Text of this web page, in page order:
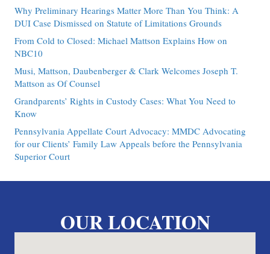
Why Preliminary Hearings Matter More Than You Think: A
DUI Case Dismissed on Statute of Limitations Grounds
From Cold to Closed: Michael Mattson Explains How on
NBC10
Musi, Mattson, Daubenberger & Clark Welcomes Joseph T.
Mattson as Of Counsel
Grandparents’ Rights in Custody Cases: What You Need to
Know
Pennsylvania Appellate Court Advocacy: MMDC Advocating
for our Clients’ Family Law Appeals before the Pennsylvania
Superior Court
OUR LOCATION